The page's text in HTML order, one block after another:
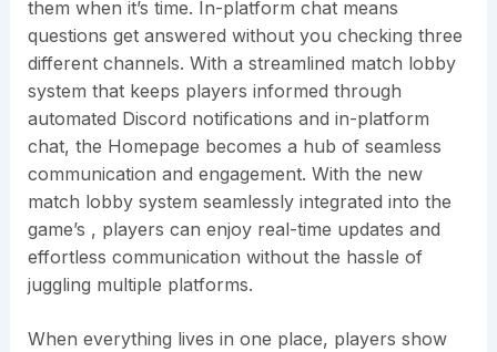
them when it’s time. In-platform chat means
questions get answered without you checking three
different channels. With a streamlined match lobby
system that keeps players informed through
automated Discord notifications and in-platform
chat, the Homepage becomes a hub of seamless
communication and engagement. With the new
match lobby system seamlessly integrated into the
game’s , players can enjoy real-time updates and
effortless communication without the hassle of
juggling multiple platforms.
When everything lives in one place, players show